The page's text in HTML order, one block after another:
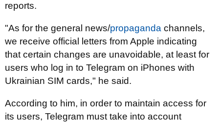
reports.
"As for the general news/propaganda channels,
we receive official letters from Apple indicating
that certain changes are unavoidable, at least for
users who log in to Telegram on iPhones with
Ukrainian SIM cards," he said.
According to him, in order to maintain access for
its users, Telegram must take into account